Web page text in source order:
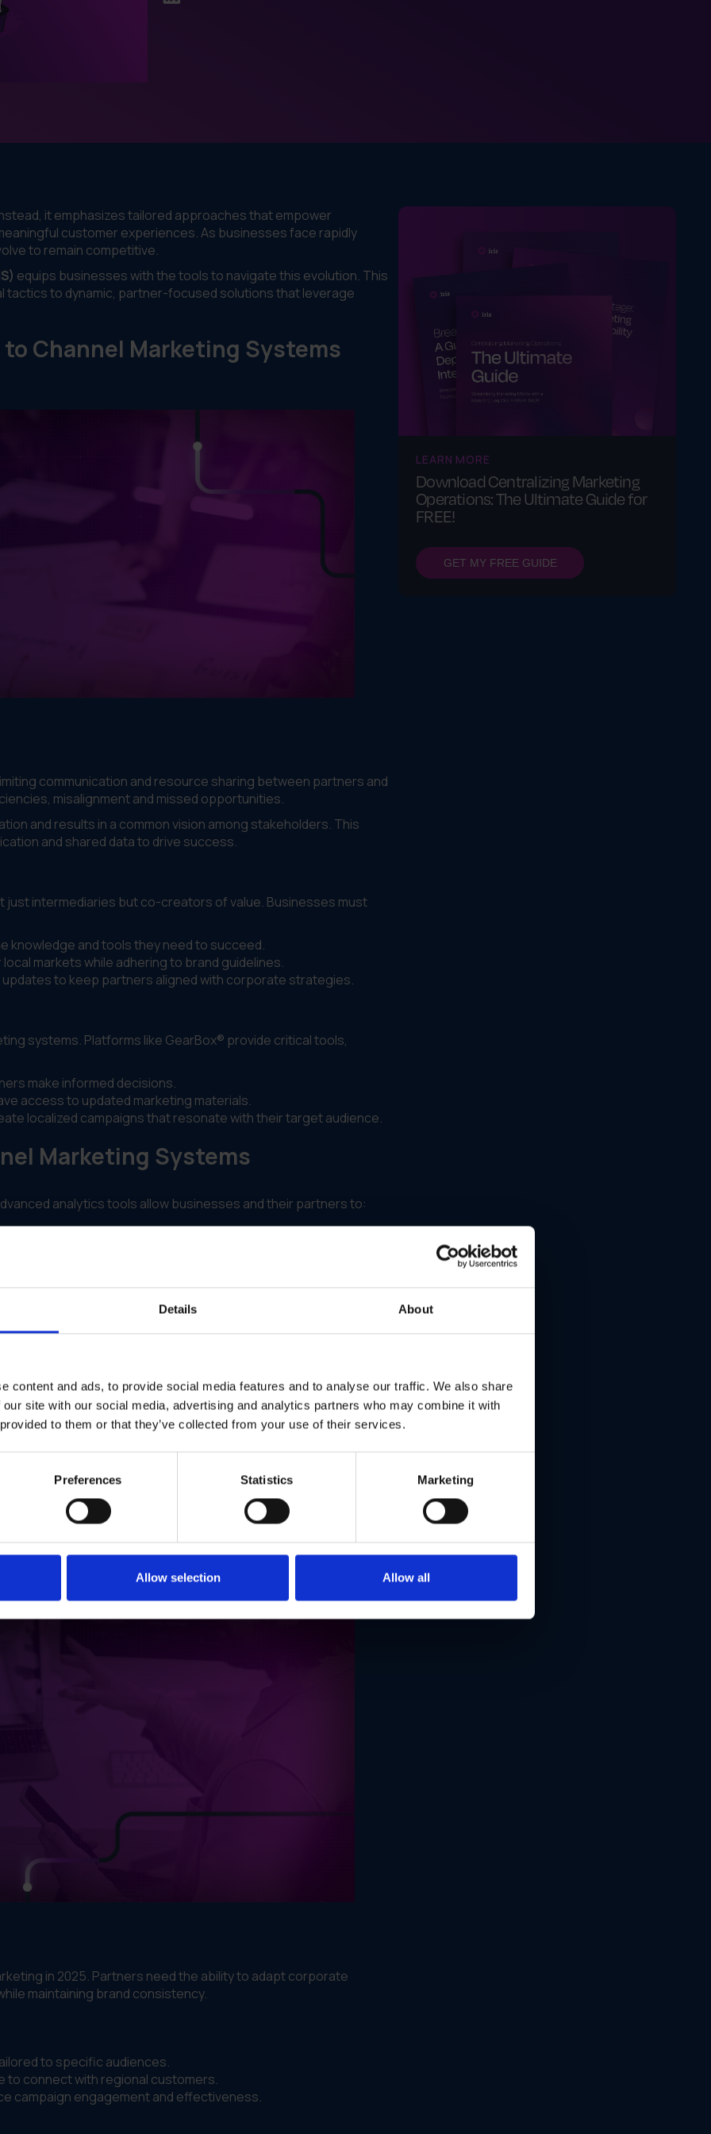
Details About
content and ads, to provide social media features and to analyse our traffic. We also share
site with our social media, advertising and analytics partners who may combine it with
to them or that they’ve collected from your use of their services.
Preferences Statistics Marketing
Allow selection Allow all
it emphasizes tailored approaches that empower
customer experiences. As businesses face rapidly
to remain competitive.
equips businesses with the tools to navigate this evolution. This
tactics to dynamic, partner-focused solutions that leverage
Channel Marketing Systems
communication and resource sharing between partners and
misalignment and missed opportunities.
and results in a common vision among stakeholders. This
and shared data to drive success.
intermediaries but co-creators of value. Businesses must
knowledge and tools they need to succeed.
markets while adhering to brand guidelines.
to keep partners aligned with corporate strategies.
systems. Platforms like GearBox® provide critical tools,
make informed decisions.
access to updated marketing materials.
localized campaigns that resonate with their target audience.
Marketing Systems
analytics tools allow businesses and their partners to:
initiatives.
making. By analyzing historical data and market trends,
that offer:
collective contributions.
performance and seizing growth opportunities.
in Channel Marketing
in 2025. Partners need the ability to adapt corporate
maintaining brand consistency.
to specific audiences.
to connect with regional customers.
campaign engagement and effectiveness.
LEARN MORE
Download Centralizing Marketing
Operations: The Ultimate Guide for
FREE!
GET MY FREE GUIDE